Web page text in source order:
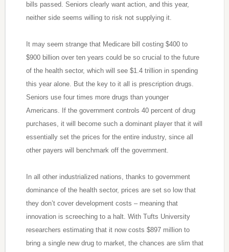
bills passed. Seniors clearly want action, and this year,
neither side seems willing to risk not supplying it.
It may seem strange that Medicare bill costing $400 to
$900 billion over ten years could be so crucial to the future
of the health sector, which will see $1.4 trillion in spending
this year alone. But the key to it all is prescription drugs.
Seniors use four times more drugs than younger
Americans. If the government controls 40 percent of drug
purchases, it will become such a dominant player that it will
essentially set the prices for the entire industry, since all
other payers will benchmark off the government.
In all other industrialized nations, thanks to government
dominance of the health sector, prices are set so low that
they don’t cover development costs – meaning that
innovation is screeching to a halt. With Tufts University
researchers estimating that it now costs $897 million to
bring a single new drug to market, the chances are slim that